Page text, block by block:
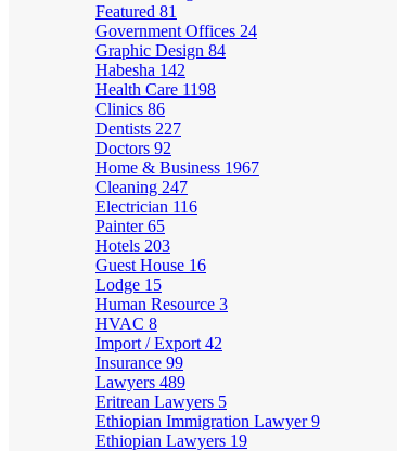
Featured 81
Government Offices 24
Graphic Design 84
Habesha 142
Health Care 1198
Clinics 86
Dentists 227
Doctors 92
Home & Business 1967
Cleaning 247
Electrician 116
Painter65
Hotels 203
Guest House 16
Lodge 15
Human Resource 3
HVAC 8
Import / Export 42
Insurance 99
Lawyers 489
Eritrean Lawyers 5
Ethiopian Immigration Lawyer9
Ethiopian Lawyers 19